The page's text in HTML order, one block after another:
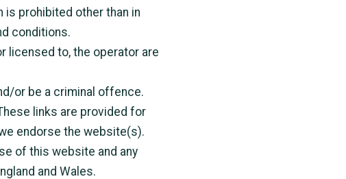
is prohibited other than in
conditions.
licensed to, the operator are
or be a criminal offence.
links are provided for
endorse the website(s).
of this website and any
and Wales.